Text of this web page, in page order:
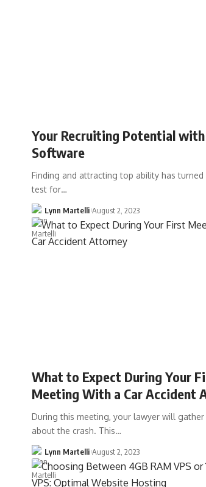
Your Recruiting Potential with
Software
Finding and attracting top ability has turned
test for…
Lynn Martelli August 2, 2023
What to Expect During Your
Meeting With a Car Accident
During this meeting, your lawyer will
about the crash. This…
Lynn Martelli August 2, 2023